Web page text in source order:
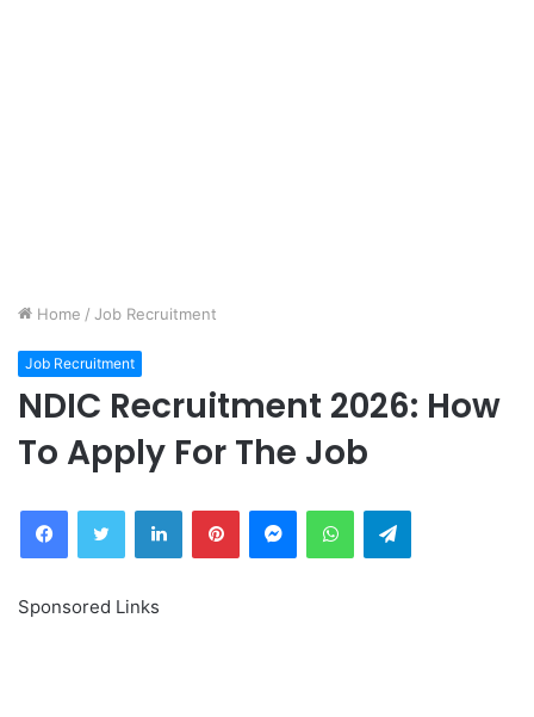
Home / Job Recruitment
Job Recruitment
NDIC Recruitment 2026: How
To Apply For The Job
FacebookTwitter LinkedInPinterestMessengerWhatsAppTelegram
Sponsored Links